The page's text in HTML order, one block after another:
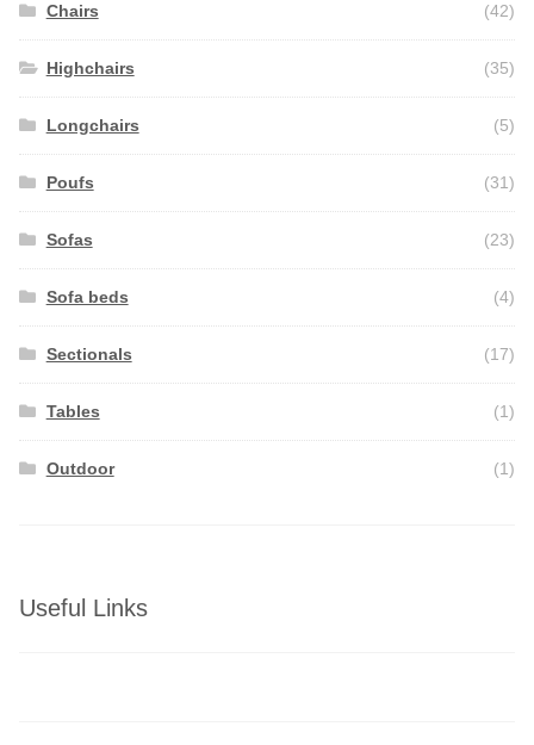
Chairs (42)
Highchairs (35)
Longchairs (5)
Poufs (31)
Sofas (23)
Sofa beds (4)
Sectionals (17)
Tables (1)
Outdoor (1)
Useful Links